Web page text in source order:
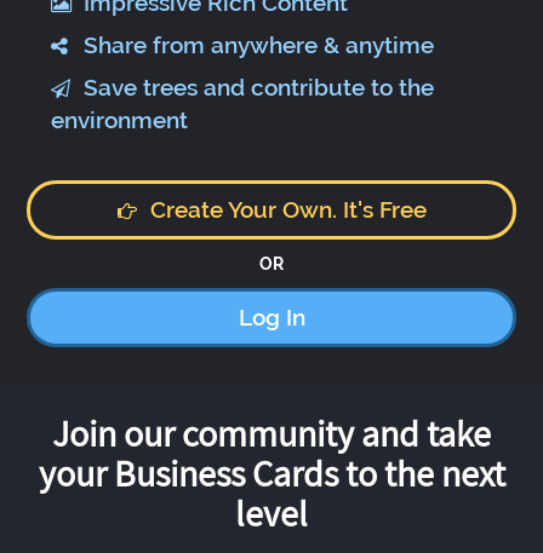
Share from anywhere & anytime
Save trees and contribute to the
environment
Create Your Own. It's Free
OR
Log In
Join our community and take
your Business Cards to the next
level